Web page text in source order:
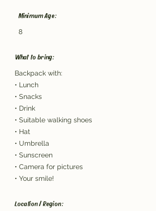
Minimum Age:
8
What to bring:
Backpack with:
• Lunch
• Snacks
• Drink
• Suitable walking shoes
• Hat
• Umbrella
• Sunscreen
• Camera for pictures
• Your smile!
Location / Region: